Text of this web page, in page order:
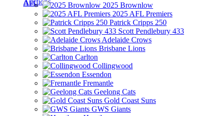
2025 Brownlow
2025 AFL Premiers
Patrick Cripps 250
Scott Pendlebury 433
Adelaide Crows
Brisbane Lions
Carlton
Collingwood
Essendon
Fremantle
Geelong Cats
Gold Coast Suns
GWS Giants